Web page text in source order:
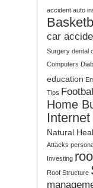
accident auto
car
Surgery dental
Computers
education
Tips
Home
Natural
Attacks
Investing
Roof Structure